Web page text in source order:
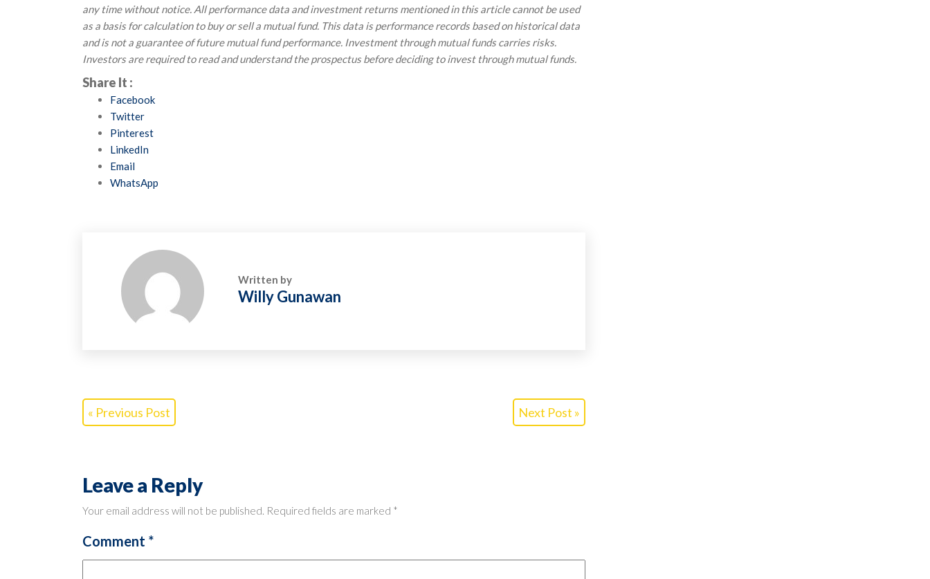
any time without notice. All performance data and investment returns mentioned in this article cannot be used
as a basis for calculation to buy or sell a mutual fund. This data is performance records based on historical data
and is not a guarantee of future mutual fund performance. Investment through mutual funds carries risks.
Investors are required to read and understand the prospectus before deciding to invest through mutual funds.
Share It :
Facebook
Twitter
Pinterest
LinkedIn
Email
WhatsApp
Written by
Willy Gunawan
« Previous Post Next Post »
Leave a Reply
Your email address will not be published. Required fields are marked *
Comment *